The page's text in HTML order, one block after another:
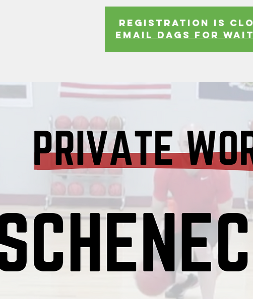
Registration is
EMAIL DAGS FOR